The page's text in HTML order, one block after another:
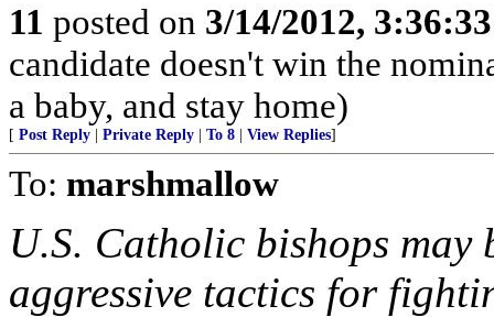
11 posted on 3/14/2012,
candidate doesn't win the
a baby, and stay home)
[ Post Reply Private Reply To 8 View Replies]
To: marshmallow
U.S. Catholic bishops
aggressive tactics for